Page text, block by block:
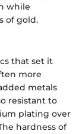
while
of gold.
that set it
more
metals
resistant to
plating over
hardness of